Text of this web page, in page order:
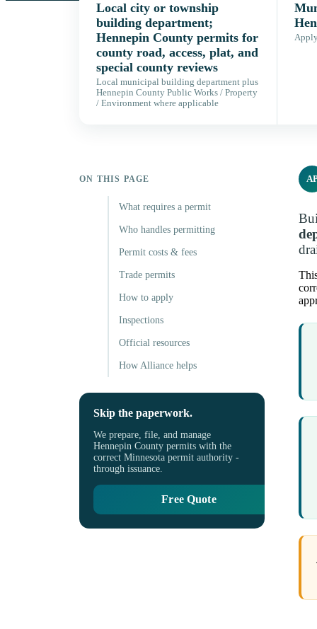
Local city or township
building department;
Hennepin County permits for
county road, access, plat, and
special county reviews
Local municipal building department plus
Hennepin County Public Works / Property
/ Environment where applicable
ON THIS PAGE
What requires a permit
Who handles permitting
Permit costs & fees
Trade permits
How to apply
Inspections
Official resources
How Alliance helps
Skip the paperwork.
We prepare, file, and manage
Hennepin County permits with the
correct Minnesota permit authority -
through issuance.
Free Quote